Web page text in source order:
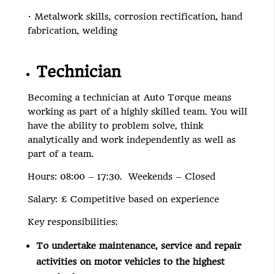
· Metalwork skills, corrosion rectification, hand
fabrication, welding
Technician
Becoming a technician at Auto Torque means
working as part of a highly skilled team. You will
have the ability to problem solve, think
analytically and work independently as well as
part of a team.
Hours: 08:00 – 17:30. Weekends – Closed
Salary: £ Competitive based on experience
Key responsibilities:
To undertake maintenance, service and repair
activities on motor vehicles to the highest